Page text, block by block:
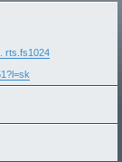
rts.fs1024